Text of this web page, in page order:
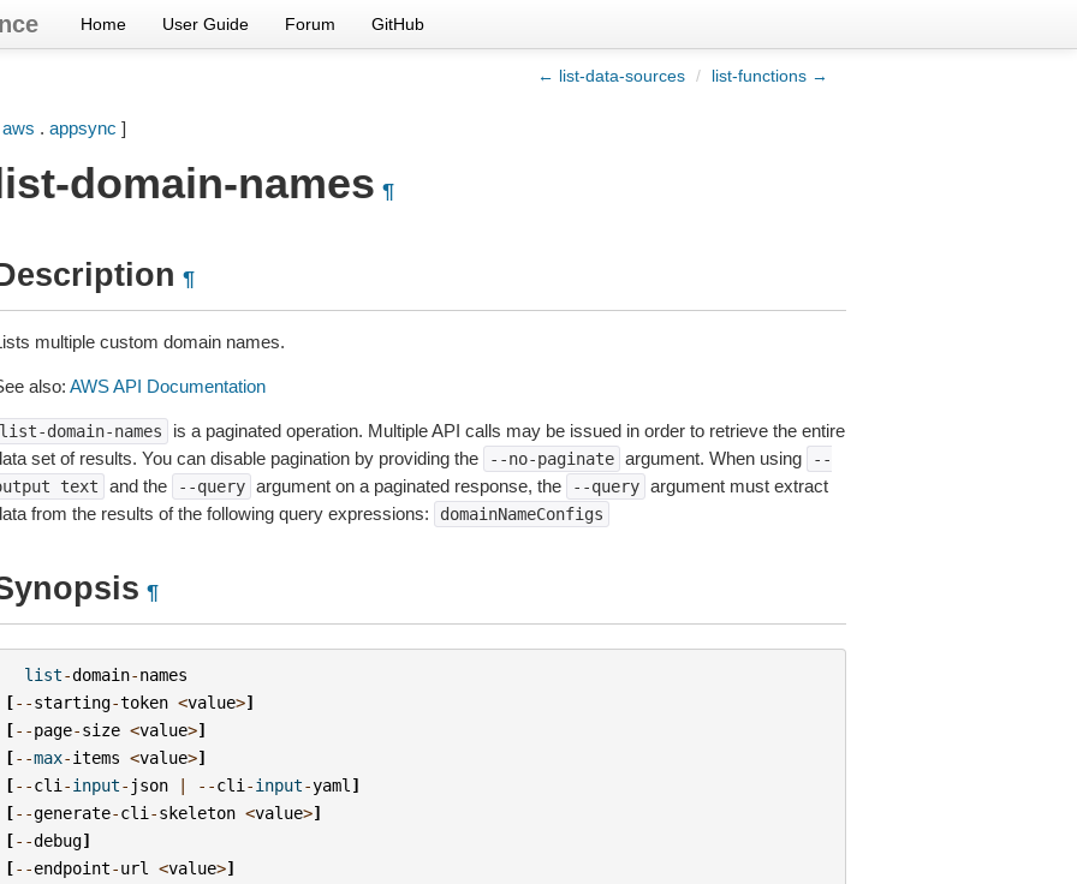
Home User Guide Forum GitHub
← list-data-sources / list-functions →
aws . appsync ]
domain-names ¶
¶
multiple custom domain names.
also: AWS API Documentation
domain-names
is a paginated operation. Multiple API calls may be issued in order to retrieve the entire
set of results. You can disable pagination by providing the
--no-paginate argument. When using
--
text and the --query argument on a paginated response, the --query argument must extract
from the results of the following query expressions:
domainNameConfigs
¶
list-domain-names
[--starting-token <value>]
[--page-size <value>]
[--max-items <value>]
[--cli -input- json | --cli -input-yaml ]
[--generate-cli -skeleton <value>]
[--debug]
[--endpoint-url <value>]